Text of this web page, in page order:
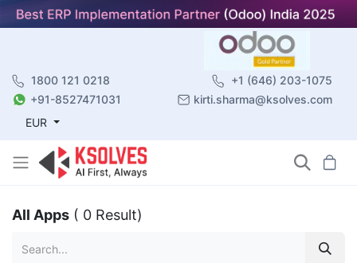
1800 121 0218
+1 (646) 203-1075
+91-8527471031
kirti.sharma@ksolves.com
EUR
All Apps ( 0 Result)